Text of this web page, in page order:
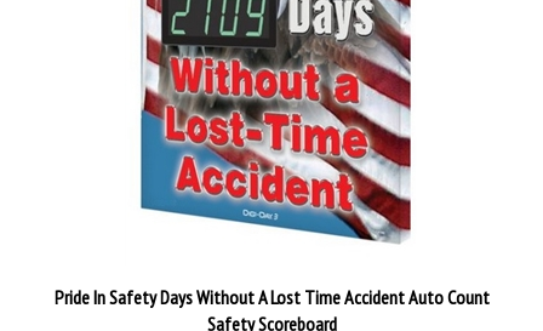
Safety Scoreboard